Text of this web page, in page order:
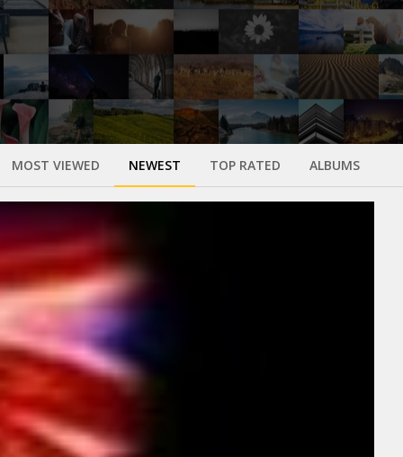
MOST VIEWED NEWEST TOP RATED ALBUMS